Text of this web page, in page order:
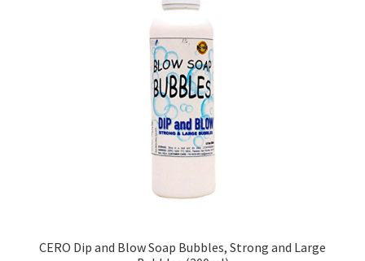
CERO Dip and Blow Soap Bubbles, Strong and Large